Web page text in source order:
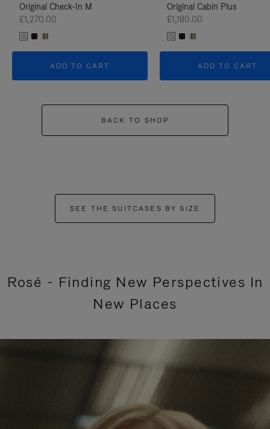
Original Check-In M
£1,270.00
ADD TO CART
Original Cabin Plus
£1,180.00
ADD TO CART
BACK TO SHOP
SEE THE SUITCASES BY SIZE
Rosé - Finding New Perspectives In
New Places